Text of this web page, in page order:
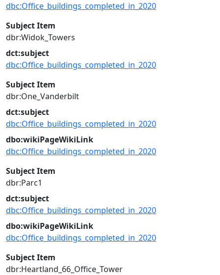
dbc:Office_buildings_completed_in_2020
Subject Item
dbr:Widok_Towers
dct:subject
dbc:Office_buildings_completed_in_2020
Subject Item
dbr:One_Vanderbilt
dct:subject
dbc:Office_buildings_completed_in_2020
dbo:wikiPageWikiLink
dbc:Office_buildings_completed_in_2020
Subject Item
dbr:Parc1
dct:subject
dbc:Office_buildings_completed_in_2020
dbo:wikiPageWikiLink
dbc:Office_buildings_completed_in_2020
Subject Item
dbr:Heartland_66_Office_Tower